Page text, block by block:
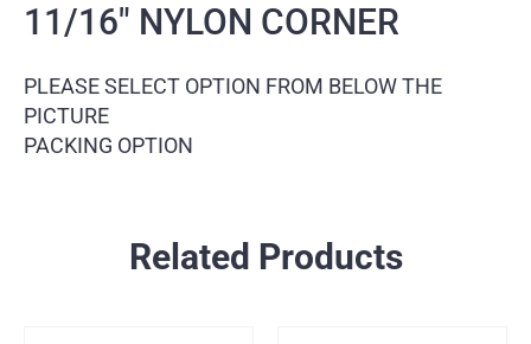
11/16″ NYLON CORNER
PLEASE SELECT OPTION FROM BELOW THE
PICTURE
PACKING OPTION
Related Products